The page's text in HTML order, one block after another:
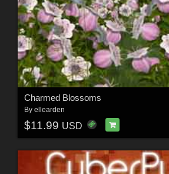
Charmed Blossoms
By ellearden
$11.99 USD